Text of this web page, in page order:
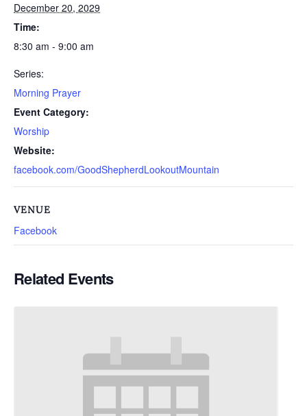
December 20, 2029
Time:
8:30 am - 9:00 am
Series:
Morning Prayer
Event Category:
Worship
Website:
facebook.com/GoodShepherdLookoutMountain
VENUE
Facebook
Related Events